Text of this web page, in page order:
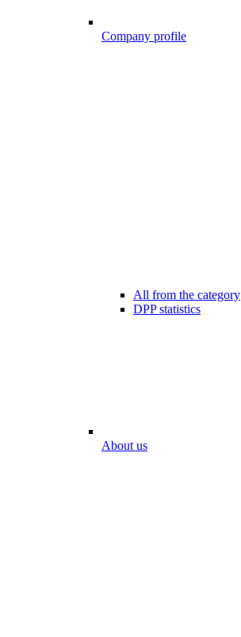
Company profile
All from the category
DPP statistics
About us